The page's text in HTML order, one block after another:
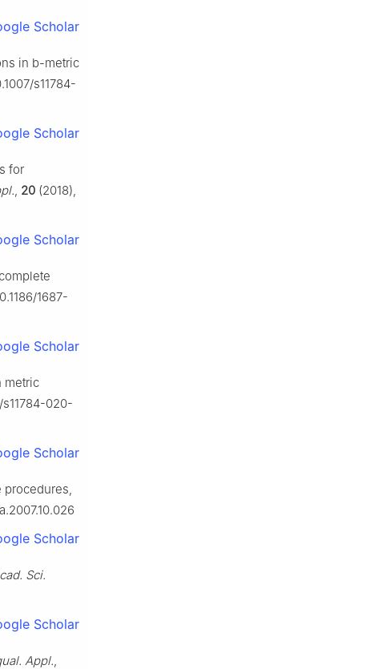
Scholar
in b-metric
s11784-
Scholar
for
, 20 (2018),
Scholar
1687-
Scholar
metric
s11784-020-
Scholar
procedures,
Scholar
Sci.
Scholar
Appl.,